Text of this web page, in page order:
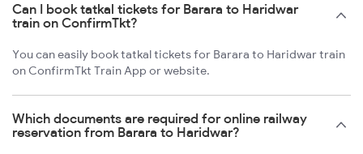
Can I book tatkal tickets for Barara to Haridwar
train on ConfirmTkt?
You can easily book tatkal tickets for Barara to Haridwar train
on ConfirmTkt Train App or website.
Which documents are required for online railway
reservation from Barara to Haridwar?